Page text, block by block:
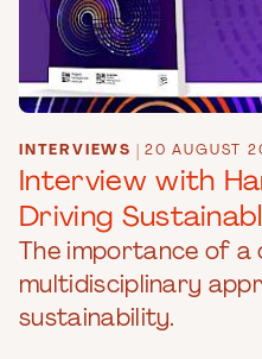
INTERVIEWS 20 AUGUST
Interview with
Driving
The importance of a
multidisciplinary
sustainability.